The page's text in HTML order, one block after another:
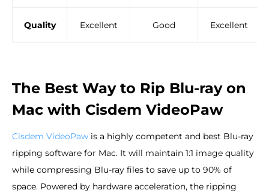
Quality Excellent Good Excellent
The Best Way to Rip Blu-ray on
Mac with Cisdem VideoPaw
Cisdem VideoPaw is a highly competent and best Blu-ray
ripping software for Mac. It will maintain 1:1 image quality
while compressing Blu-ray files to save up to 90% of
space. Powered by hardware acceleration, the ripping